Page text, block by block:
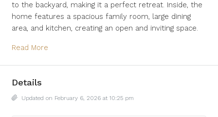
to the backyard, making it a perfect retreat. Inside, the
home features a spacious family room, large dining
area, and kitchen, creating an open and inviting space.
Read More
Details
Updated on February 6, 2026 at 10:25 pm